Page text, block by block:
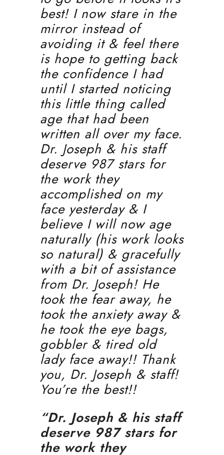
best! I now stare in the
mirror instead of
avoiding it & feel there
is hope to getting back
the confidence I had
until I started noticing
this little thing called
age that had been
written all over my face.
Dr. Joseph & his staff
deserve 987 stars for
the work they
accomplished on my
face yesterday & I
believe I will now age
naturally (his work looks
so natural) & gracefully
with a bit of assistance
from Dr. Joseph! He
took the fear away, he
took the anxiety away &
he took the eye bags,
gobbler & tired old
lady face away!! Thank
you, Dr. Joseph & staff!
You’re the best!!
“Dr. Joseph & his staff
deserve 987 stars for
the work they